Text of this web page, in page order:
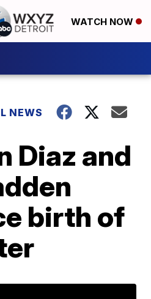
WATCH NOW
NEWS
Diaz and
birth of